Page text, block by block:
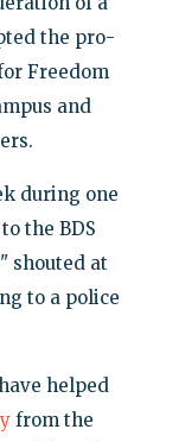
the pro-
Freedom
and
during one
the BDS
shouted at
to a police
helped
from the